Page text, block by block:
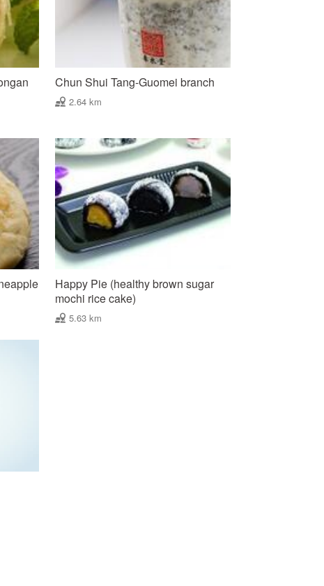
Chun Shui Tang-Guomei branch
2.64 km
Happy Pie (healthy brown sugar
mochi rice cake)
5.63 km